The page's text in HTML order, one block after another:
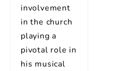
involvement
in the church
playing a
pivotal role in
his musical